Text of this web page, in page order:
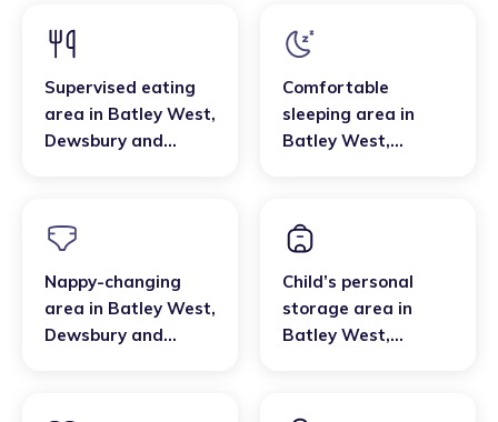
Supervised eating
area in Batley West,
Dewsbury and
Comfortable
sleeping area in
Batley West,
Nappy-changing
area in Batley West,
Dewsbury and
Child’s personal
storage area in
Batley West,